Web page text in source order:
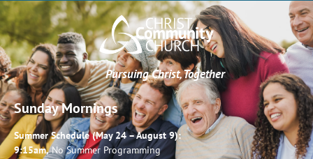
Pursuing Christ, Together
Sunday Mornings
Summer Schedule (May 24 – August 9):
9:15am,No Summer Programming